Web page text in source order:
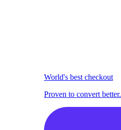
World's best checkout
Proven to convert better.